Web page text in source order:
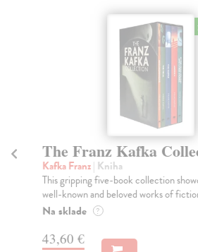
The Franz Kafka
Kafka Franz| Kniha
This gripping five-book collection
well-known and beloved works of
Na sklade ?
43,60 €